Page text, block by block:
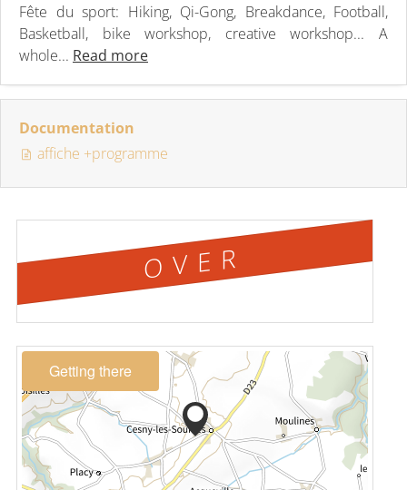
Fête du sport: Hiking, Qi-Gong, Breakdance, Football,
Basketball, bike workshop, creative workshop... A
whole... Read more
Documentation
affiche +programme
OVER
Getting there